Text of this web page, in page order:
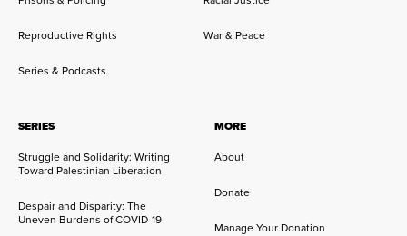
Reproductive Rights War & Peace
Series & Podcasts
SERIES
Struggle and Solidarity: Writing
Toward Palestinian Liberation
Despair and Disparity: The
Uneven Burdens of COVID-19
MORE
About
Donate
Manage Your Donation